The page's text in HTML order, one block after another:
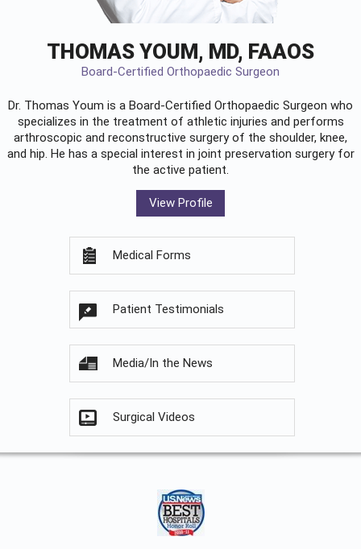
THOMAS YOUM, MD, FAAOS
Board-Certified Orthopaedic Surgeon
Dr. Thomas Youm is a Board-Certified Orthopaedic Surgeon who
specializes in the treatment of athletic injuries and performs
arthroscopic and reconstructive surgery of the shoulder, knee,
and hip. He has a special interest in joint preservation surgery for
the active patient.
View Profile
Medical Forms
Patient Testimonials
Media/In the News
Surgical Videos